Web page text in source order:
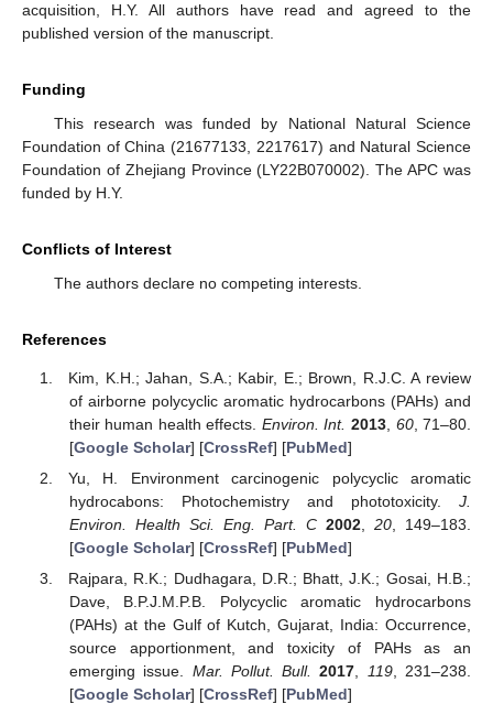
acquisition, H.Y. All authors have read and agreed to the
published version of the manuscript.
Funding
This research was funded by National Natural Science
Foundation of China (21677133, 2217617) and Natural Science
Foundation of Zhejiang Province (LY22B070002). The APC was
funded by H.Y.
Conflicts of Interest
The authors declare no competing interests.
References
Kim, K.H.; Jahan, S.A.; Kabir, E.; Brown, R.J.C. A review
of airborne polycyclic aromatic hydrocarbons (PAHs) and
their human health effects. Environ. Int. 2013, 60, 71–80.
[Google Scholar] [CrossRef] [PubMed]
Yu, H. Environment carcinogenic polycyclic aromatic
hydrocabons: Photochemistry and phototoxicity. J.
Environ. Health Sci. Eng. Part. C 2002, 20 , 149–183.
[Google Scholar] [CrossRef] [PubMed]
Rajpara, R.K.; Dudhagara, D.R.; Bhatt, J.K.; Gosai, H.B.;
Dave, B.P.J.M.P.B. Polycyclic aromatic hydrocarbons
(PAHs) at the Gulf of Kutch, Gujarat, India: Occurrence,
source apportionment, and toxicity of PAHs as an
emerging issue. Mar. Pollut. Bull. 2017 119, 231–238.
[Google Scholar] [CrossRef] [PubMed]